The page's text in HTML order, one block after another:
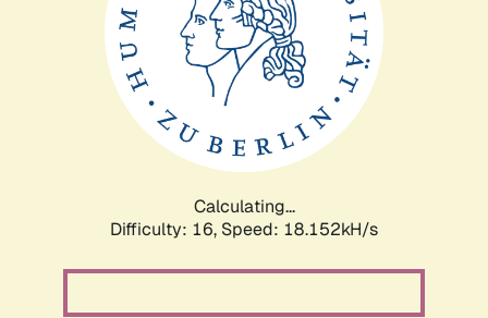
Calculating...
Difficulty: 16, Speed: 18.152kH/s